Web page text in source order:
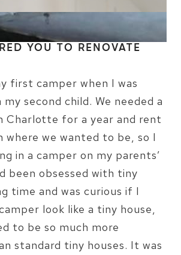
YOU TO RENOVATE
first camper when I was
second child. We needed a
Charlotte for a year and rent
where we wanted to be, so I
in a camper on my parents’
been obsessed with tiny
time and was curious if I
look like a tiny house,
to be so much more
standard tiny houses. It was